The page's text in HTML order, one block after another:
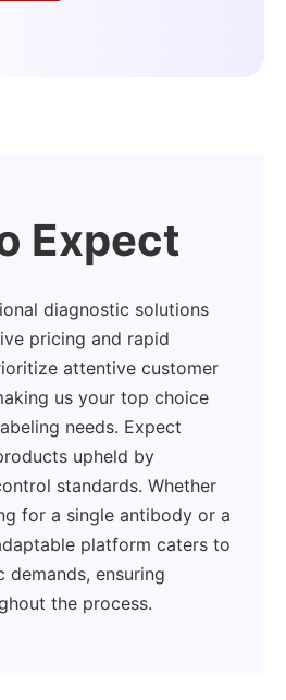
Expect
diagnostic solutions
pricing and rapid
attentive customer
us your top choice
needs. Expect
upheld by
standards. Whether
for a single antibody or a
platform caters to
ensuring
the process.